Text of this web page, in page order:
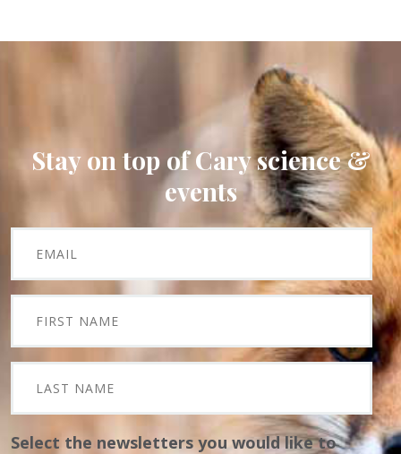
Stay on top of Cary science &
events
Select the newsletters you would like to